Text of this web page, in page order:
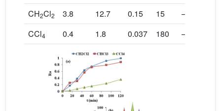
CH2Cl2 3.8 12.7 0.15 15 –2.3
CCl4 0.4 1.8 0.037 180 –0.3